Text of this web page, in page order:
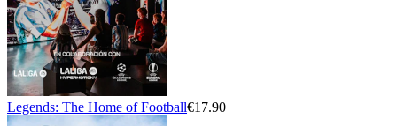
Legends: The Home of Football€17.90